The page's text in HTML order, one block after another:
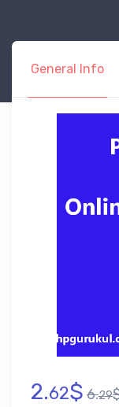
General Info
2.62$ 6.29